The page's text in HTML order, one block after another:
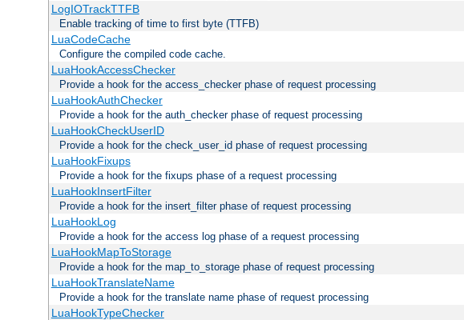
LogIOTrackTTFB
Enable tracking of time to first byte (TTFB)
LuaCodeCache
Configure the compiled code cache.
LuaHookAccessChecker
Provide a hook for the access_checker phase of request processing
LuaHookAuthChecker
Provide a hook for the auth_checker phase of request processing
LuaHookCheckUserID
Provide a hook for the check_user_id phase of request processing
LuaHookFixups
Provide a hook for the fixups phase of a request processing
LuaHookInsertFilter
Provide a hook for the insert_filter phase of request processing
LuaHookLog
Provide a hook for the access log phase of a request processing
LuaHookMapToStorage
Provide a hook for the map_to_storage phase of request processing
LuaHookTranslateName
Provide a hook for the translate name phase of request processing
LuaHookTypeChecker